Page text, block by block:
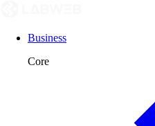
Business
Core